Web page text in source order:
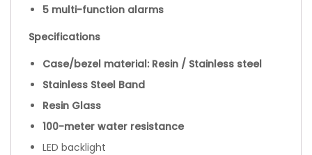
5 multi-function alarms
Specifications
Case/bezel material: Resin / Stainless steel
Stainless Steel Band
Resin Glass
100-meter water resistance
LED backlight